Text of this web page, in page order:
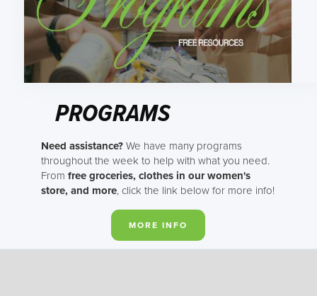
PROGRAMS
Need assistance? We have many programs
throughout the week to help with what you need.
From free groceries, clothes in our women's
store, and more, click the link below for more info!
MORE INFO